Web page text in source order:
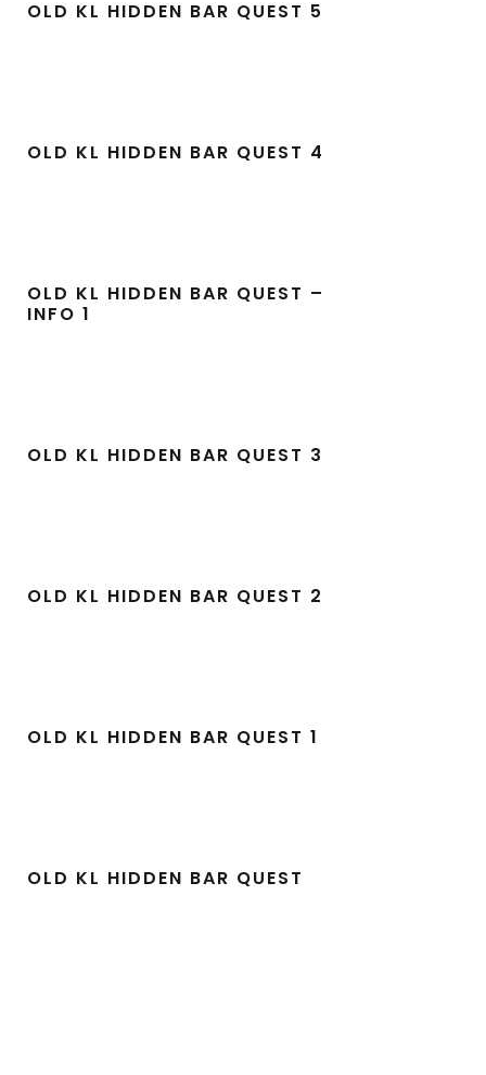
OLD KL HIDDEN BAR QUEST 5
OLD KL HIDDEN BAR QUEST 4
OLD KL HIDDEN BAR QUEST –
INFO 1
OLD KL HIDDEN BAR QUEST 3
OLD KL HIDDEN BAR QUEST 2
OLD KL HIDDEN BAR QUEST 1
OLD KL HIDDEN BAR QUEST